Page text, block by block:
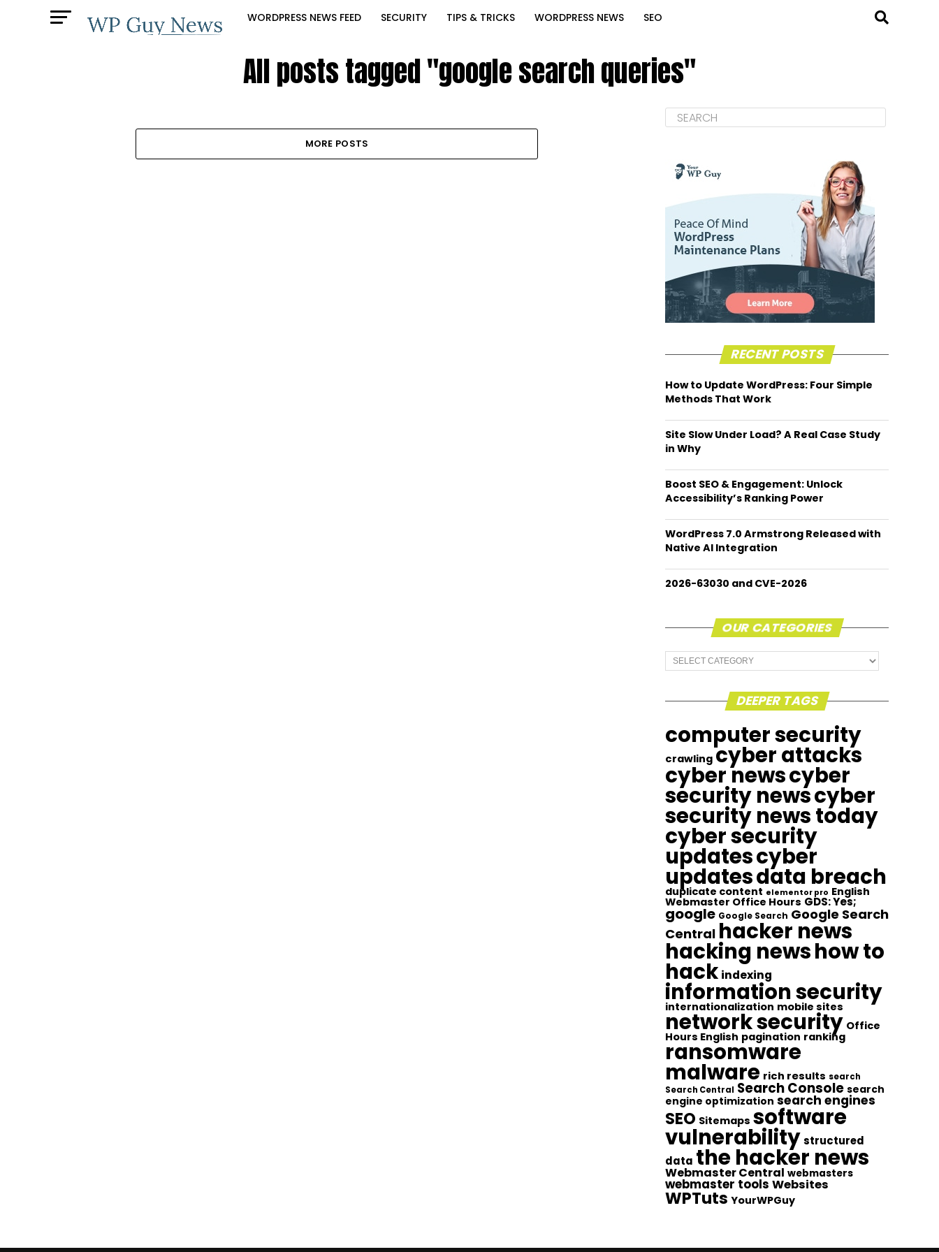
WORDPRESS NEWS FEED SECURITY TIPS & TRICKS WORDPRESS NEWS SEO
All posts tagged "google search queries"
MORE POSTS
RECENT POSTS
How to Update WordPress: Four Simple
Methods That Work
Site Slow Under Load? A Real Case Study
in Why
Boost SEO & Engagement: Unlock
Accessibility’s Ranking Power
WordPress 7.0 Armstrong Released with
Native AI Integration
2026-63030 and CVE-2026
OUR CATEGORIES
Our
Categories
DEEPER TAGS
computer security
crawling cyber attacks
cyber newscyber
security newscyber
security news today
cyber security
updatescyber
updatesdata breach
duplicate content elementor pro English
Webmaster Office Hours GDS: Yes;
google Google Search Google Search
Central hacker news
hacking newshow to
hack indexing
information security
internationalization mobile sites
network security Office
Hours English pagination ranking
ransomware
malware rich results search
Search Central Search Console search
engine optimization search engines
SEO Sitemaps software
vulnerabilitystructured
data the hacker news
Webmaster Central webmasters
webmaster tools Websites
WPTuts YourWPGuy